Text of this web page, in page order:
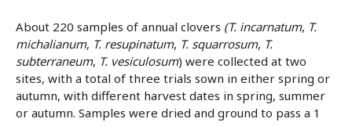
About 220 samples of annual clovers (T. incarnatum, T.
michalianum, T. resupinatum, T. squarrosum, T.
subterraneum, T. vesiculosum) were collected at two
sites, with a total of three trials sown in either spring or
autumn, with different harvest dates in spring, summer
or autumn. Samples were dried and ground to pass a 1